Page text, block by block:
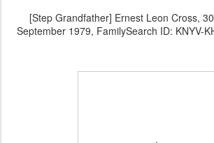
[Step Grandfather] Ernest Leon Cross,
September 1979, FamilySearch ID: KNYV-